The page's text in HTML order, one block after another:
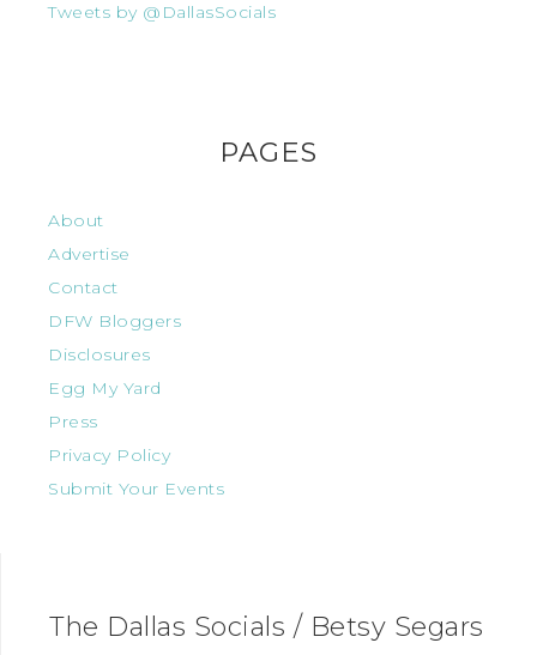
Tweets by @DallasSocials
PAGES
About
Advertise
Contact
DFW Bloggers
Disclosures
Egg My Yard
Press
Privacy Policy
Submit Your Events
The Dallas Socials / Betsy Segars